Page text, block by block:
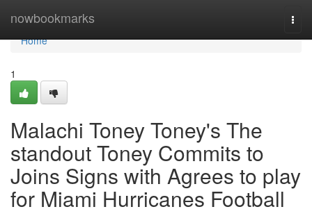
nowbookmarks
Home
Home
1
Malachi Toney Toney's The
standout Toney Commits to
Joins Signs with Agrees to play
for Miami Hurricanes Football